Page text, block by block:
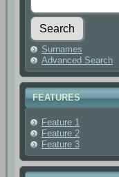
Surnames
Advanced Search
FEATURES
Feature 1
Feature 2
Feature 3